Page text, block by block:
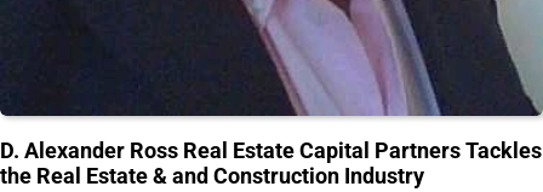
D. Alexander Ross Real Estate Capital Partners Tackles
the Real Estate & and Construction Industry